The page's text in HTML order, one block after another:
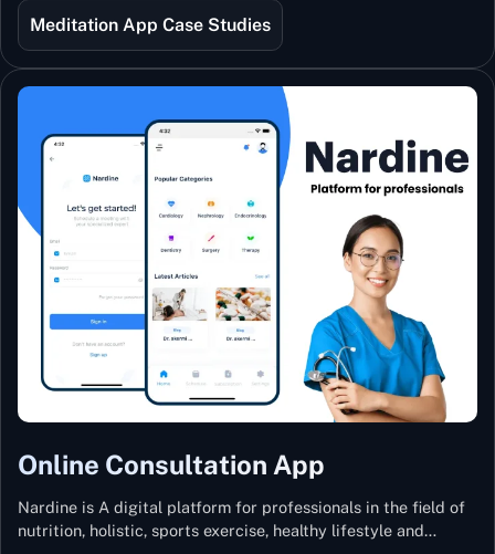
best teachers from India and the world.
Meditation App Case Studies
Online Consultation App
Nardine is A digital platform for professionals in the field of
nutrition, holistic, sports exercise, healthy lifestyle and